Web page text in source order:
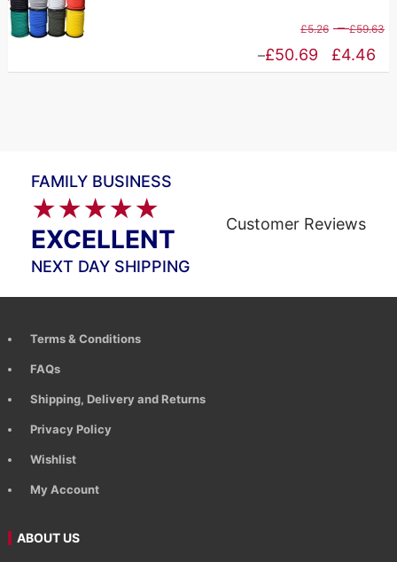
£5.26 – £59.63
£4.46
–£50.69
Price
FAMILY BUSINESS
★★★★★
EXCELLENT
Customer Reviews
NEXT DAY SHIPPING
Terms & Conditions
FAQs
Shipping, Delivery and Returns
Privacy Policy
Wishlist
My Account
ABOUT US